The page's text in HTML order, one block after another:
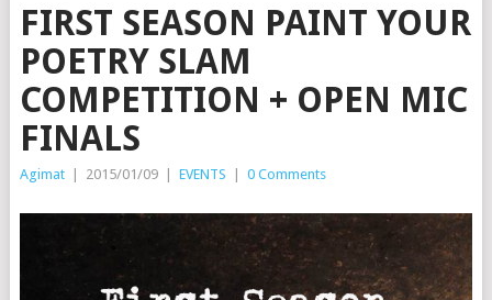
FIRST SEASON PAINT YOUR
POETRY SLAM
COMPETITION + OPEN MIC
FINALS
Agimat | 2015/01/09 | EVENTS | 0 Comments